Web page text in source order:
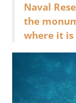
Naval
the
where it is